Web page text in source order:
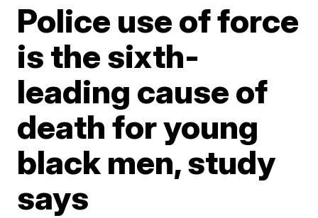
Police use of force
is the sixth-
leading cause of
death for young
black men, study
says